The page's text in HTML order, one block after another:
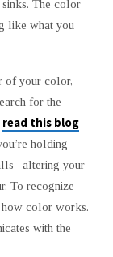
The color
like what you
of your color,
for the
read this blog
holding
altering your
To recognize
how color works.
with the